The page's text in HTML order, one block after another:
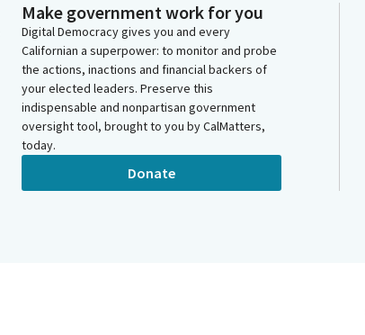
Make government work for you
Digital Democracy gives you and every
Californian a superpower: to monitor and probe
the actions, inactions and financial backers of
your elected leaders. Preserve this
indispensable and nonpartisan government
oversight tool, brought to you by CalMatters,
today.
Donate